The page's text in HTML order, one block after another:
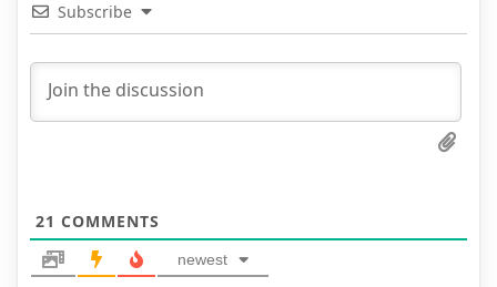
Subscribe
21 COMMENTS
newest